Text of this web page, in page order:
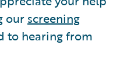
our screening
to hearing from